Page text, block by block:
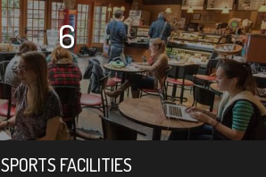
6
SPORTS FACILITIES